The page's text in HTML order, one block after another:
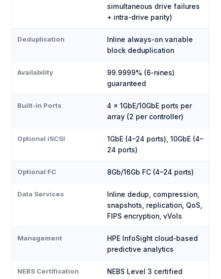
simultaneous drive failures
+ intra-drive parity)
Deduplication
Inline always-on variable
block deduplication
Availability
99.9999% (6-nines)
guaranteed
Built-in Ports
4 × 1GbE/10GbE ports per
array (2 per controller)
Optional iSCSI
1GbE (4–24 ports), 10GbE (4–
24 ports)
Optional FC 8Gb/16Gb FC (4–24 ports)
Data Services
Inline dedup, compression,
snapshots, replication, QoS,
FIPS encryption, vVols
Management
HPE InfoSight cloud-based
predictive analytics
NEBS Certification NEBS Level 3 certified